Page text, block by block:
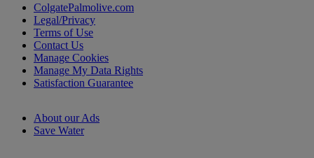
ColgatePalmolive.com
Legal/Privacy
Terms of Use
Contact Us
Manage Cookies
Manage My Data Rights
Satisfaction Guarantee
About our Ads
Save Water